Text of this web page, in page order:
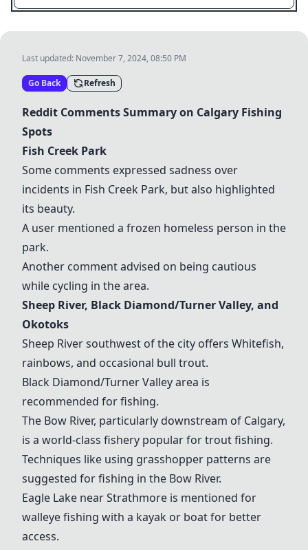
Last updated: November 7, 2024, 08:50 PM
Go Back Refresh
Reddit Comments Summary on Calgary Fishing
Spots
Fish Creek Park
Some comments expressed sadness over
incidents in Fish Creek Park, but also highlighted
its beauty.
A user mentioned a frozen homeless person in the
park.
Another comment advised on being cautious
while cycling in the area.
Sheep River, Black Diamond/Turner Valley, and
Okotoks
Sheep Riversouthwest of the city offers Whitefish,
rainbows, and occasional bull trout.
Black Diamond/Turner Valley area is
recommended for fishing.
The Bow River, particularly downstream of Calgary,
is a world-class fishery popular for trout fishing.
Techniques like using grasshopper patterns are
suggested for fishing in the Bow River.
Eagle Lake near Strathmore is mentioned for
walleye fishing with a kayak or boat for better
access.